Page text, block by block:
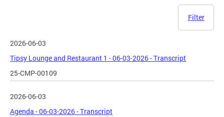
Filter
2026-06-03
Tipsy Lounge and Restaurant 1 - 06-03-2026 - Transcript
25-CMP-00109
2026-06-03
Agenda - 06-03-2026 - Transcript